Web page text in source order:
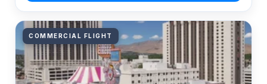
COMMERCIAL FLIGHT